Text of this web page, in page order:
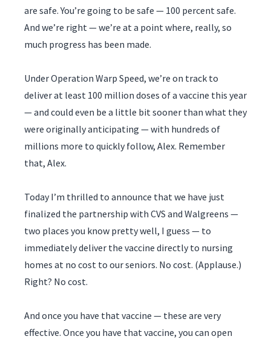
are safe. You’re going to be safe — 100 percent safe.
And we’re right — we’re at a point where, really, so
much progress has been made.
Under Operation Warp Speed, we’re on track to
deliver at least 100 million doses of a vaccine this year
— and could even be a little bit sooner than what they
were originally anticipating — with hundreds of
millions more to quickly follow, Alex. Remember
that, Alex.
Today I’m thrilled to announce that we have just
finalized the partnership with CVS and Walgreens —
two places you know pretty well, I guess — to
immediately deliver the vaccine directly to nursing
homes at no cost to our seniors. No cost. (Applause.)
Right? No cost.
And once you have that vaccine — these are very
effective. Once you have that vaccine, you can open